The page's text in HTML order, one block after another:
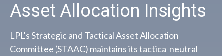
Asset Allocation Insights
LPL's Strategic and Tactical Asset Allocation
Committee (STAAC) maintains its tactical neutral